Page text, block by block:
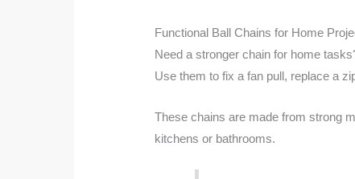
Functional Ball Chains for Home
Need a stronger chain for home
Use them to fix a fan pull, replace a
These chains are made from strong
kitchens or bathrooms.